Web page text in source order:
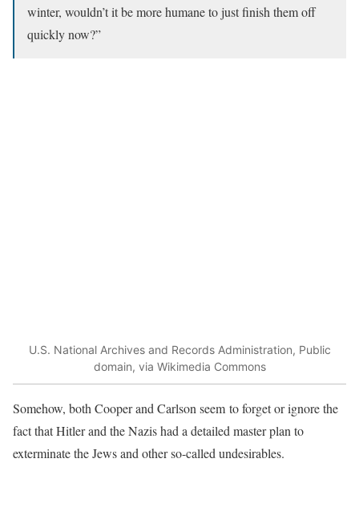
winter, wouldn’t it be more humane to just finish them off
quickly now?”
U.S. National Archives and Records Administration, Public
domain, via Wikimedia Commons
Somehow, both Cooper and Carlson seem to forget or ignore the
fact that Hitler and the Nazis had a detailed master plan to
exterminate the Jews and other so-called undesirables.